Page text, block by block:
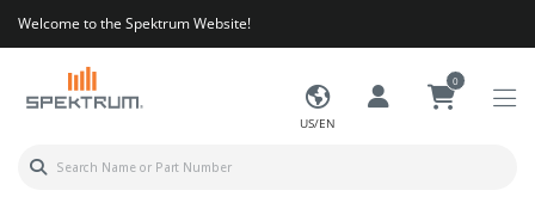
Welcome to the Spektrum Website!
US/EN
0